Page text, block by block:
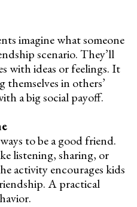
imagine what someone
scenario. They’ll
with ideas or feelings. It
in others’
a big social payoff.
to be a good friend.
listening, sharing, or
activity encourages kids
A practical